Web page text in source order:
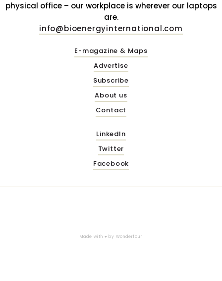
physical office – our workplace is wherever our laptops
are.
info@bioenergyinternational.com
E-magazine & Maps
Advertise
Subscribe
About us
Contact
LinkedIn
Twitter
Facebook
Made with ♥ by Wonderfour